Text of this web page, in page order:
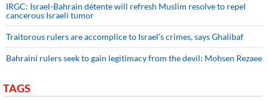
IRGC: Israel-Bahrain détente will refresh Muslim resolve to repel
cancerous Israeli tumor
Traitorous rulers are accomplice to Israel’s crimes, says Ghalibaf
Bahraini rulers seek to gain legitimacy from the devil: Mohsen Rezaee
TAGS